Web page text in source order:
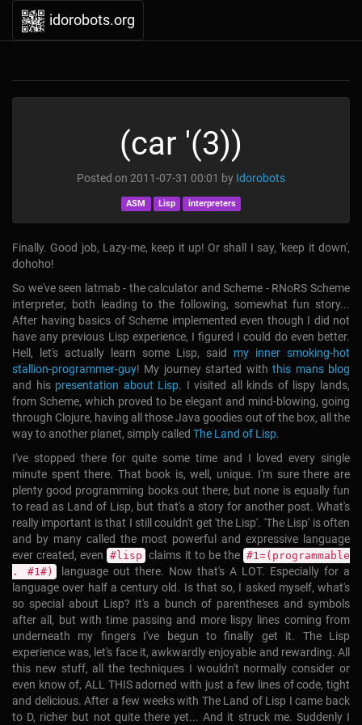
idorobots.org
(car '(3))
Posted on 2011-07-31 00:01 by Idorobots
ASM Lisp interpreters
Finally. Good job, Lazy-me, keep it up! Or shall I say, 'keep it down',
dohoho!
So we've seen latmab - the calculator and Scheme - RNoRS Scheme
interpreter, both leading to the following, somewhat fun story...
After having basics of Scheme implemented even though I did not
have any previous Lisp experience, I figured I could do even better.
Hell, let's actually learn some Lisp, said my inner smoking-hot
stallion-programmer-guy! My journey started withthis mans blog
and his presentation about Lisp. I visited all kinds of lispy lands,
from Scheme, which proved to be elegant and mind-blowing, going
through Clojure, having all those Java goodies out of the box, all the
way to another planet, simply called The Land of Lisp.
I've stopped there for quite some time and I loved every single
minute spent there. That book is, well, unique. I'm sure there are
plenty good programming books out there, but none is equally fun
to read as Land of Lisp, but that's a story for another post. What's
really important is that I still couldn't get 'the Lisp'. 'The Lisp' is often
and by many called the most powerful and expressive language
ever created, even
#lisp claims it to be the #1=(programmable
. #1#)
language out there. Now that's A LOT. Especially for a
language over half a century old. Is that so, I asked myself, what's
so special about Lisp? It's a bunch of parentheses and symbols
after all, but with time passing and more lispy lines coming from
underneath my fingers I've begun to finally get it. The Lisp
experience was, let's face it, awkwardly enjoyable and rewarding. All
this new stuff, all the techniques I wouldn't normally consider or
even know of, ALL THIS adorned with just a few lines of code, tight
and delicious. After a few weeks with The Land of Lisp I came back
to D, richer but not quite there yet... And it struck me. Suddenly I